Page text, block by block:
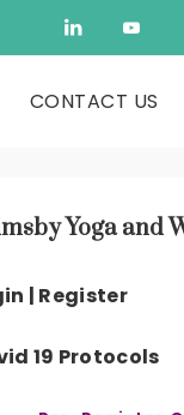
CONTACT US
Yoga and
| Register
19 Protocols